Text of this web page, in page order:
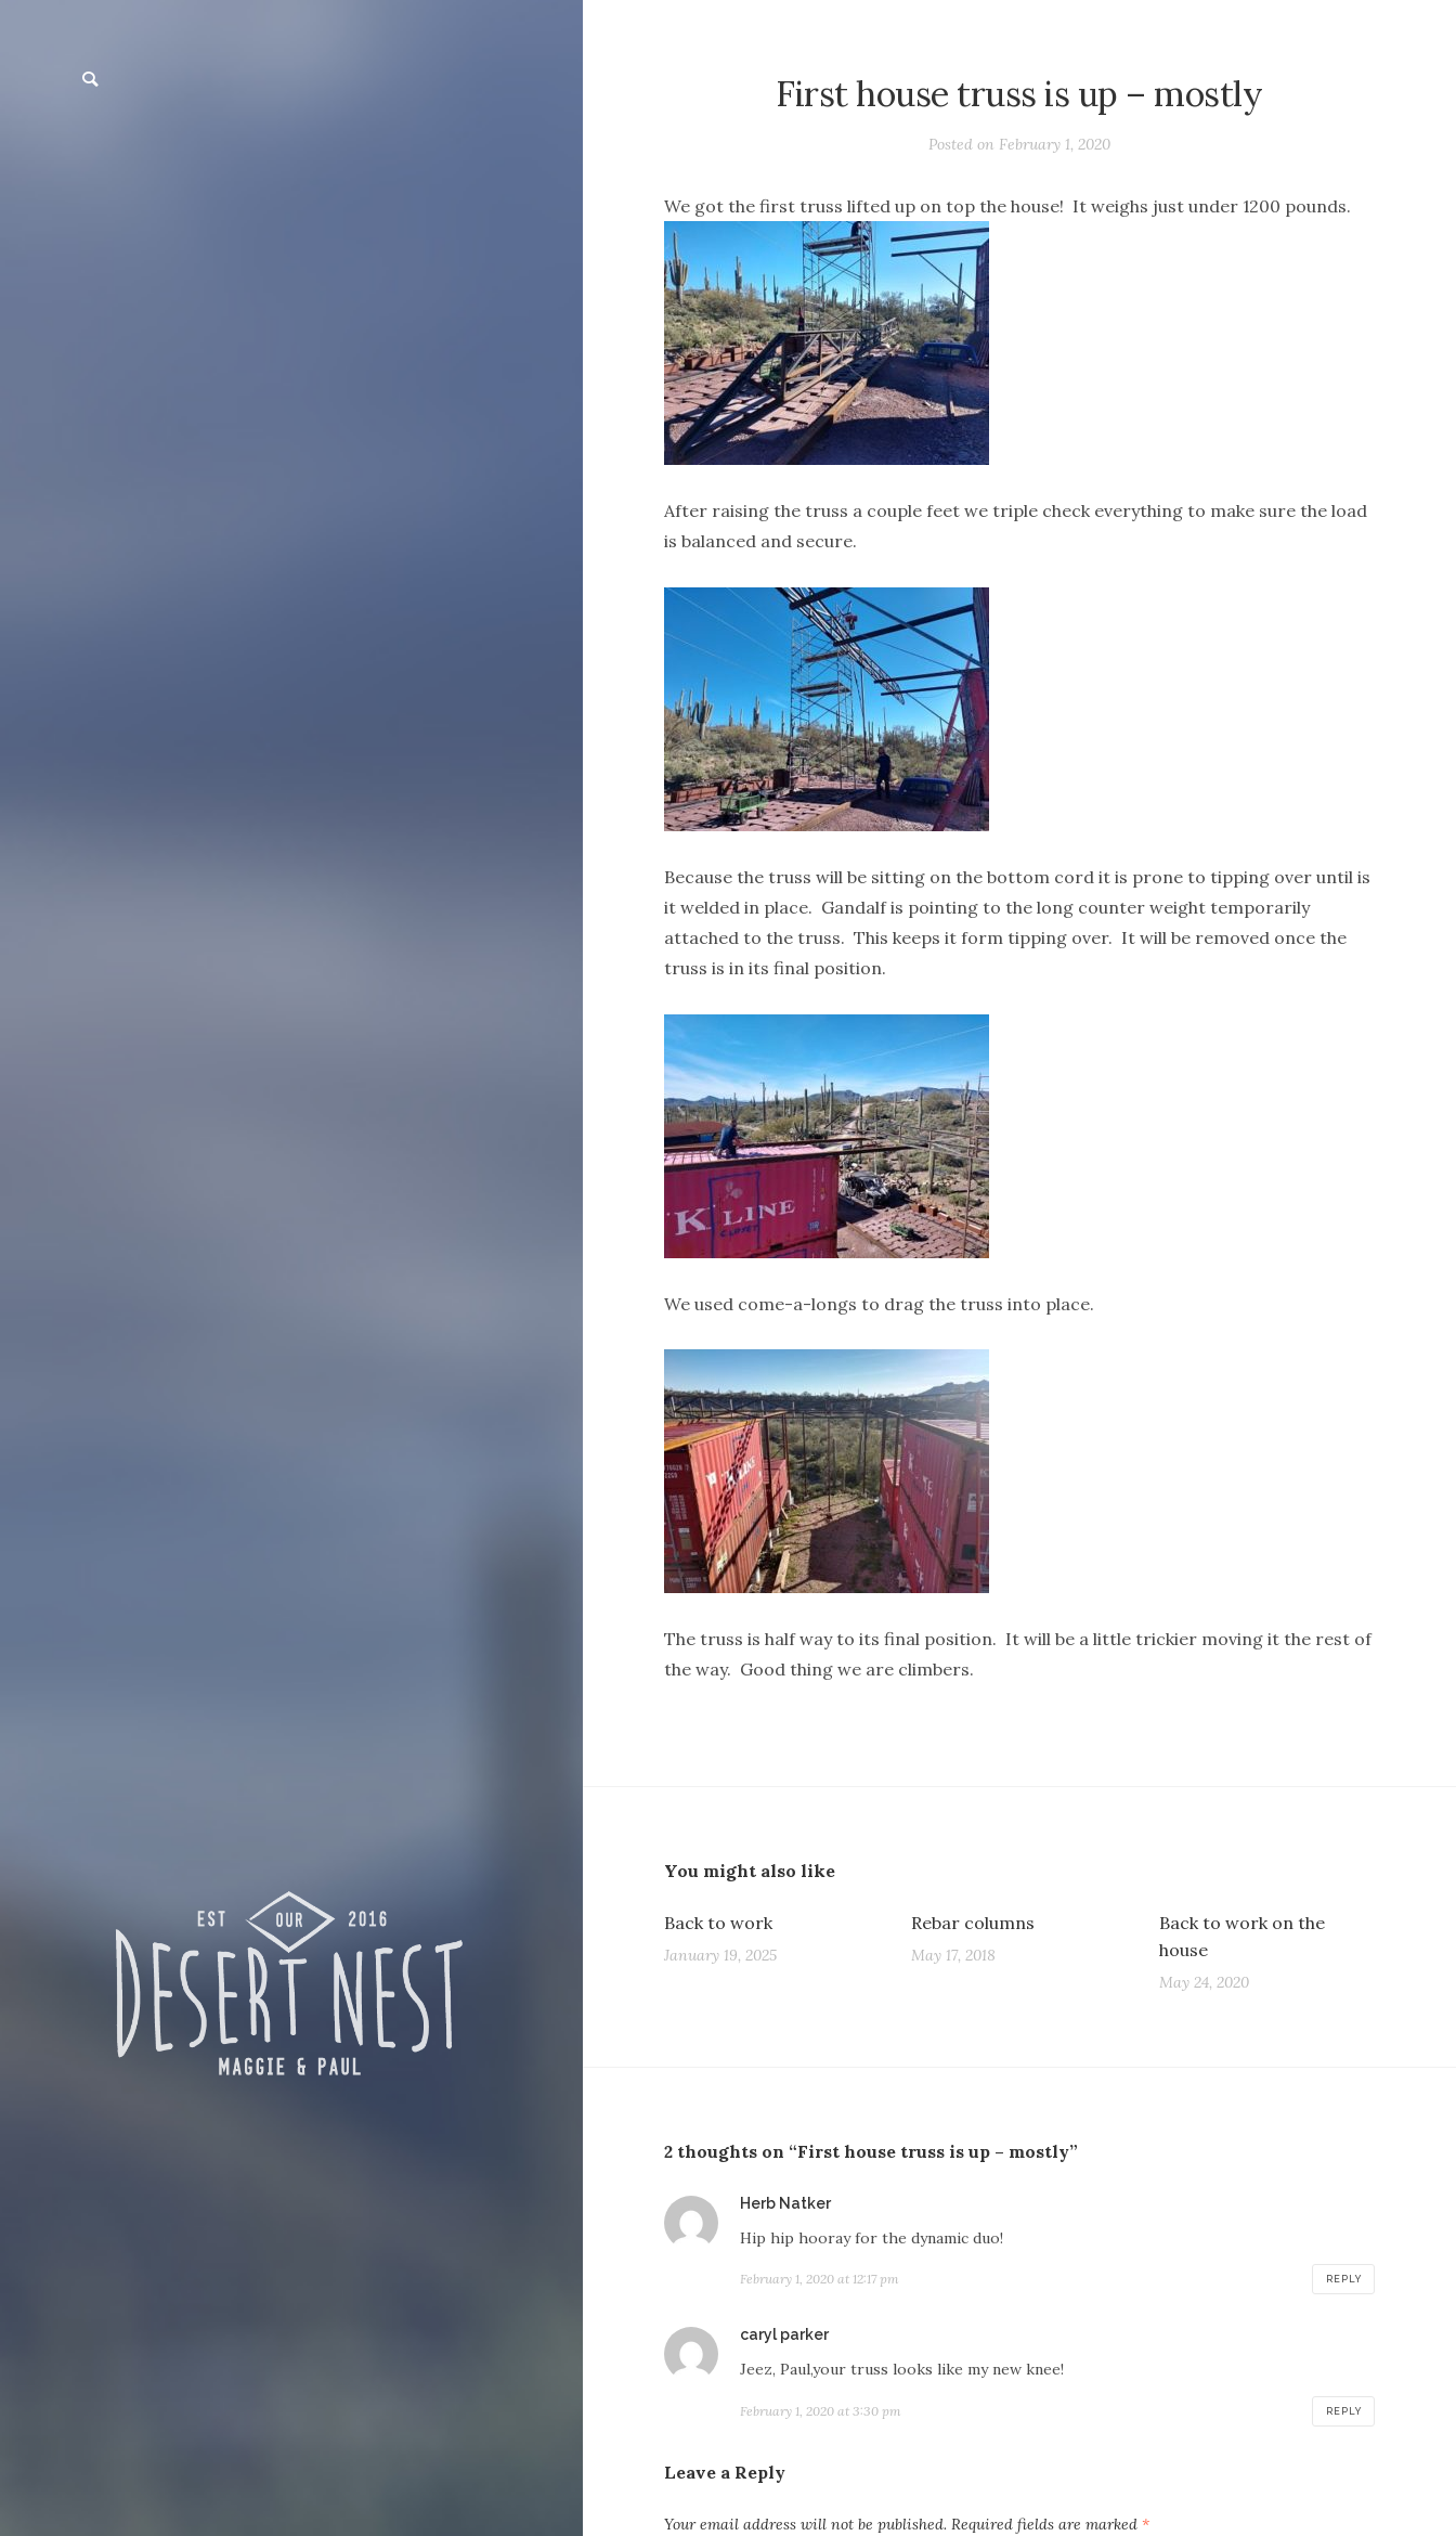
First house truss is up – mostly
Posted on February 1, 2020
We got the first truss lifted up on top the house! It weighs just under 1200 pounds.
After raising the truss a couple feet we triple check everything to make sure the load
is balanced and secure.
Because the truss will be sitting on the bottom cord it is prone to tipping over until is
it welded in place. Gandalf is pointing to the long counter weight temporarily
attached to the truss. This keeps it form tipping over. It will be removed once the
truss is in its final position.
We used come-a-longs to drag the truss into place.
The truss is half way to its final position. It will be a little trickier moving it the rest of
the way. Good thing we are climbers.
You might also like
Back to work
January 19, 2025
Rebar columns
May 17, 2018
Back to work on the
house
May 24, 2020
2 thoughts on “First house truss is up – mostly”
Herb Natkersays:
Hip hip hooray for the dynamic duo!
February 1, 2020 at 12:17 pm REPLY
caryl parkersays:
Jeez, Paul,your truss looks like my new knee!
February 1, 2020 at 3:30 pm REPLY
Leave a Reply
Your email address will not be published. Required fields are marked *